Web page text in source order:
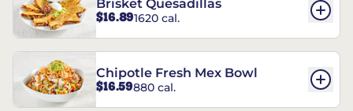
Brisket Quesadillas
$16.891620 cal.
Chipotle Fresh Mex Bowl
$16.59880 cal.